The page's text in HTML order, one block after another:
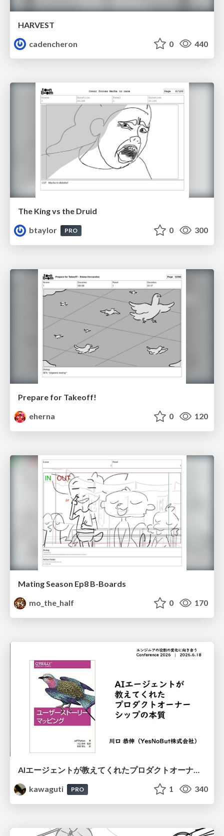
HARVEST
cadencheron
0 440
The King vs the Druid
btaylor
PRO 0 300
Prepare for Takeoff!
eherna
0 120
Mating Season Ep8 B-Boards
mo_the_half
0 170
AIエージェントが教えてくれたプロダクトオーナーシップの本質
kawaguti
PRO 1 340